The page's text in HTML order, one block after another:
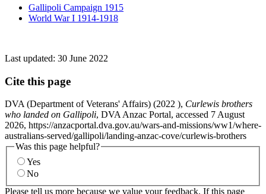
Gallipoli Campaign 1915
World War I 1914-1918
Last updated: 30 June 2022
Cite this page
DVA (Department of Veterans' Affairs) (2022 ), Curlewis brothers
who landed on Gallipoli, DVA Anzac Portal, accessed 7 August
2026, https://anzacportal.dva.gov.au/wars-and-missions/ww1/where-
australians-served/gallipoli/landing-anzac-cove/curlewis-brothers
Was this page helpful?
Yes
No
Please tell us more because we value your feedback. If this page